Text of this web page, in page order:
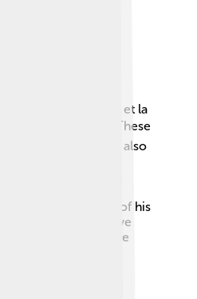
include "La Belle et la
Terribles." 🌹🎭 These
for years! He also
"Le Secret de
and creativity. In
Cocteau created
for ballets. Each of his
and imaginative
fans around the